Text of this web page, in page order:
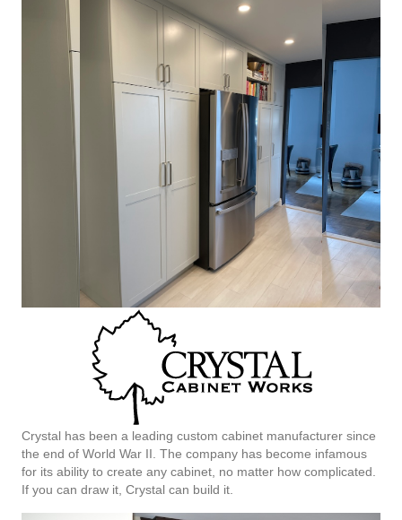
Crystal has been a leading custom cabinet manufacturer since
the end of World War II. The company has become infamous
for its ability to create any cabinet, no matter how complicated.
If you can draw it, Crystal can build it.